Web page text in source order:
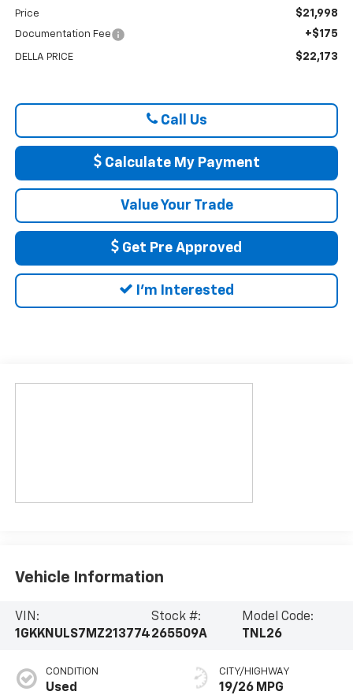
Price $21,998
Documentation Fee +$175
DELLA PRICE $22,173
Call Us
Calculate My Payment
Value Your Trade
Get Pre Approved
I'm Interested
Vehicle Information
VIN:
1GKKNULS7MZ213774
Stock #:
265509A
Model Code:
TNL26
CONDITION
Used
CITY/HIGHWAY
19/26 MPG